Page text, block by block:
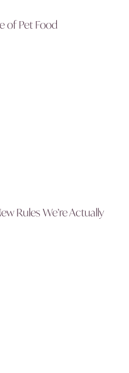
of Pet Food
Rules We’re Actually